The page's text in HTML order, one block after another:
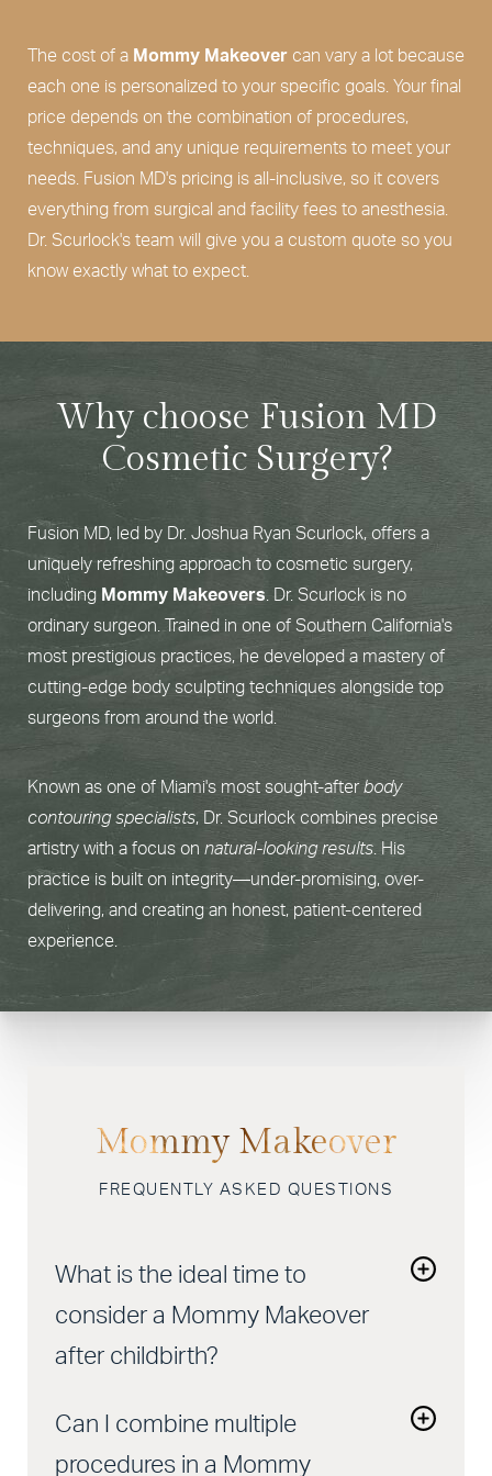
The cost of a Mommy Makeover can vary a lot because
each one is personalized to your specific goals. Your final
price depends on the combination of procedures,
techniques, and any unique requirements to meet your
needs. Fusion MD's pricing is all-inclusive, so it covers
everything from surgical and facility fees to anesthesia.
Dr. Scurlock's team will give you a custom quote so you
know exactly what to expect.
Why choose Fusion MD
Cosmetic Surgery?
Fusion MD, led by Dr. Joshua Ryan Scurlock, offers a
uniquely refreshing approach to cosmetic surgery,
including Mommy Makeovers. Dr. Scurlock is no
ordinary surgeon. Trained in one of Southern California's
most prestigious practices, he developed a mastery of
cutting-edge body sculpting techniques alongside top
surgeons from around the world.
Known as one of Miami's most sought-after body
contouring specialists, Dr. Scurlock combines precise
artistry with a focus on natural-looking results. His
practice is built on integrity—under-promising, over-
delivering, and creating an honest, patient-centered
experience.
Mommy Makeover
FREQUENTLY ASKED QUESTIONS
What is the ideal time to
consider a Mommy Makeover
after childbirth?
giving birth and breastfeeding before considering
Mommy Makeover . This allows time for your
Can I combine multiple
procedures in a Mommy